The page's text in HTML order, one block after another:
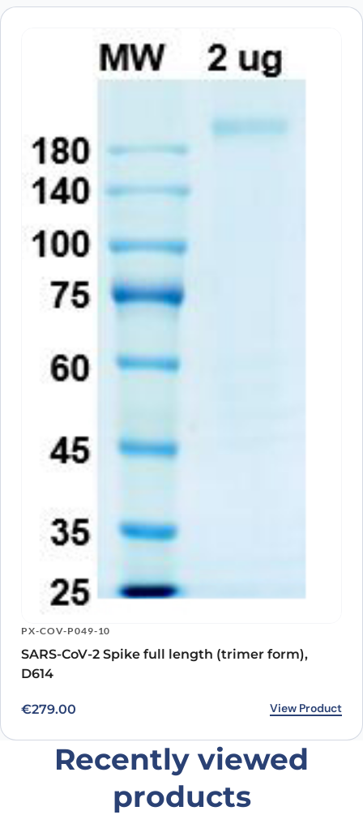
PX-COV-P049-10
SARS-CoV-2 Spike full length (trimer form),
D614
€279.00 View Product
Recently viewed
products